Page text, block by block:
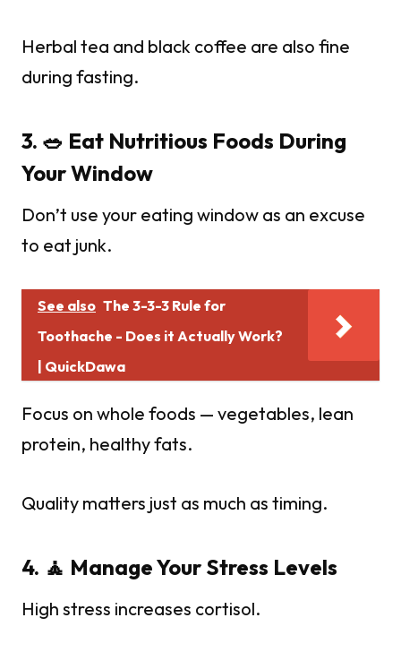
Herbal tea and black coffee are also fine
during fasting.
3. 🥗 Eat Nutritious Foods During
Your Window
Don’t use your eating window as an excuse
to eat junk.
See also The 3-3-3 Rule for
Toothache - Does it Actually Work?
| QuickDawa
Focus on whole foods — vegetables, lean
protein, healthy fats.
Quality matters just as much as timing.
4. 🧘 Manage Your Stress Levels
High stress increases cortisol.